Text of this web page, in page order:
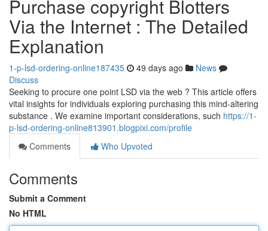
Purchase copyright Blotters
Via the Internet : The Detailed
Explanation
1-p-lsd-ordering-online187435 49 days ago
News
Discuss
Seeking to procure one point LSD via the web ? This article offers
vital insights for individuals exploring purchasing this mind-altering
substance . We examine important considerations, such https://1-
p-lsd-ordering-online813901.blogpixi.com/profile
Comments
Who Upvoted
Comments
Submit a Comment
No HTML